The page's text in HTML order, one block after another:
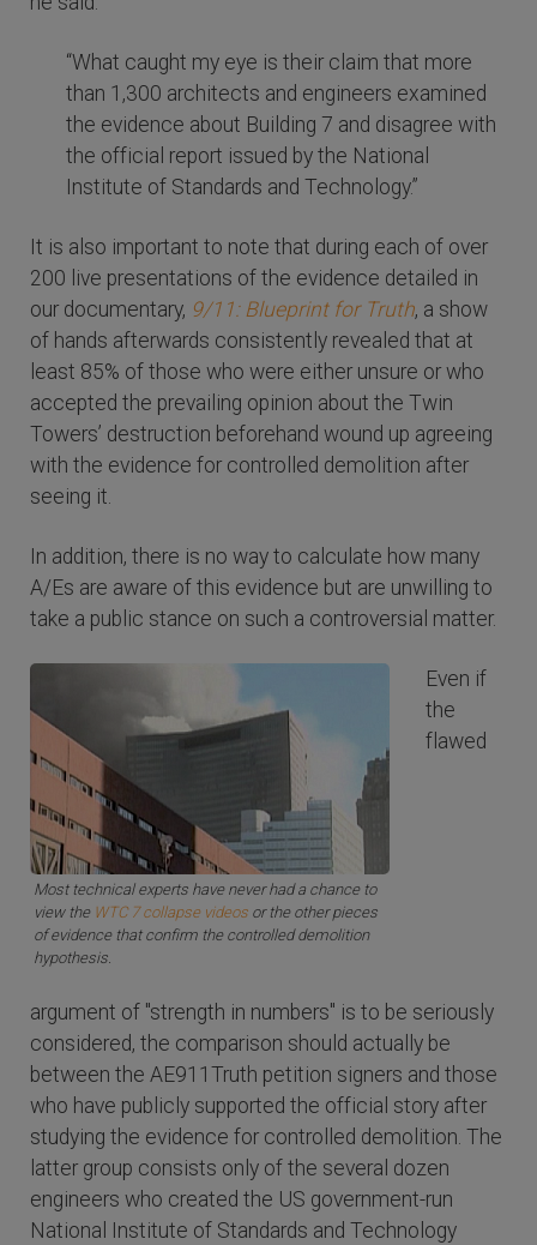
“What caught my eye is their claim that more
than 1,300 architects and engineers examined
the evidence about Building 7 and disagree with
the official report issued by the National
Institute of Standards and Technology.”
It is also important to note that during each of over
200 live presentations of the evidence detailed in
our documentary, 9/11: Blueprint for Truth, a show
of hands afterwards consistently revealed that at
least 85% of those who were either unsure or who
accepted the prevailing opinion about the Twin
Towers’ destruction beforehand wound up agreeing
with the evidence for controlled demolition after
seeing it.
In addition, there is no way to calculate how many
A/Es are aware of this evidence but are unwilling to
take a public stance on such a controversial matter.
Most technical experts have never had a chance to
view the WTC 7 collapse videos or the other pieces
of evidence that confirm the controlled demolition
hypothesis.
Even if
the
flawed
argument of "strength in numbers" is to be seriously
considered, the comparison should actually be
between the AE911Truth petition signers and those
who have publicly supported the official story after
studying the evidence for controlled demolition. The
latter group consists only of the several dozen
engineers who created the US government-run
National Institute of Standards and Technology